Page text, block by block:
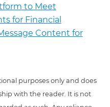
to Meet
for Financial
Content for
purposes only and does
with the reader. It is not